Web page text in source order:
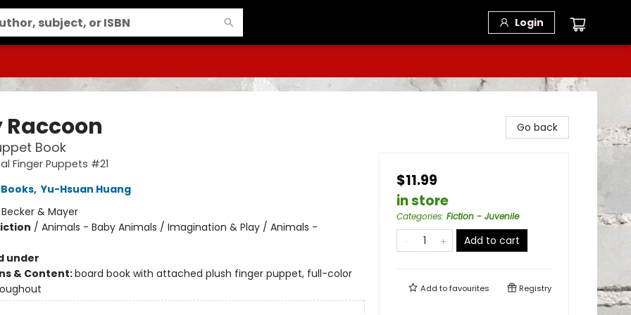
Login
Raccoon
Book
Finger Puppets #21
, Yu-Hsuan Huang
Becker & Mayer
/ Animals - Baby Animals / Imagination & Play / Animals -
under
& Content:board book with attached plush finger puppet, full-color
Go back
$11.99
in store
Categories: Fiction - Juvenile
Add to cart
Add tofavourites Registry